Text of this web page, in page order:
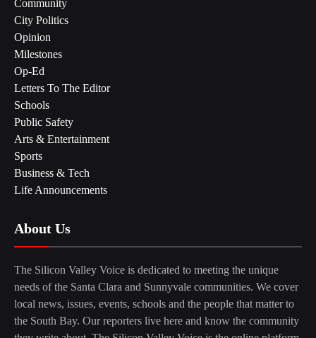
Community
City Politics
Opinion
Milestones
Op-Ed
Letters To The Editor
Schools
Public Safety
Arts & Entertainment
Sports
Business & Tech
Life Announcements
About Us
The Silicon Valley Voice is dedicated to meeting the unique
needs of the Santa Clara and Sunnyvale communities. We cover
local news, issues, events, schools and the people that matter to
the South Bay. Our reporters live here and know the community